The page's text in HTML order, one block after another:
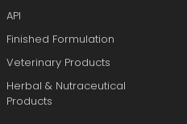
API
Finished Formulation
Veterinary Products
Herbal & Nutraceutical
Products